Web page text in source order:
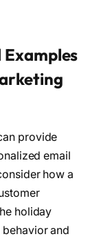
Examples
provide
email
how a
holiday
and